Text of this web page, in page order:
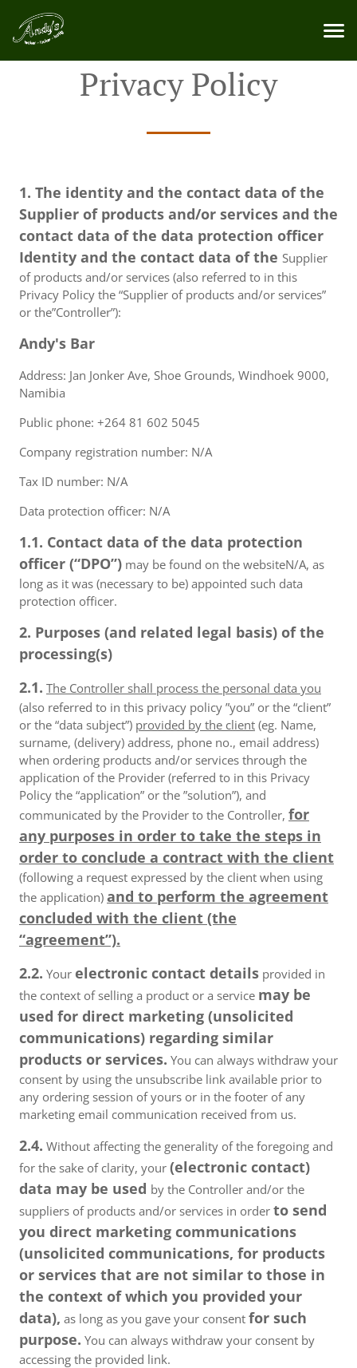
Privacy Policy
1. The identity and the contact data of the
Supplier of products and/or services and the
contact data of the data protection officer
Identity and the contact data of the Supplier
of products and/or services (also referred to in this
Privacy Policy the “Supplier of products and/or services”
or the”Controller”):
Andy's Bar
Address: Jan Jonker Ave, Shoe Grounds, Windhoek 9000,
Namibia
Public phone: +264 81 602 5045
Company registration number: N/A
Tax ID number: N/A
Data protection officer: N/A
1.1. Contact data of the data protection
officer (“DPO”) may be found on the websiteN/A, as
long as it was (necessary to be) appointed such data
protection officer.
2. Purposes (and related legal basis) of the
processing(s)
2.1. The Controller shall process the personal data you
(also referred to in this privacy policy ”you” or the “client”
or the “data subject”) provided by the client (eg. Name,
surname, (delivery) address, phone no., email address)
when ordering products and/or services through the
application of the Provider (referred to in this Privacy
Policy the “application” or the ”solution”), and
communicated by the Provider to the Controller, for
any purposes in order to take the steps in
order to conclude a contract with the client
(following a request expressed by the client when using
the application) and to perform the agreement
concluded with the client (the
“agreement”).
2.2. Your electronic contact details provided in
the context of selling a product or a service may be
used for direct marketing (unsolicited
communications) regarding similar
products or services. You can always withdraw your
consent by using the unsubscribe link available prior to
any ordering session of yours or in the footer of any
marketing email communication received from us.
2.4. Without affecting the generality of the foregoing and
for the sake of clarity, your (electronic contact)
data may be used by the Controller and/or the
suppliers of products and/or services in order to send
you direct marketing communications
(unsolicited communications, for products
or services that are not similar to those in
the context of which you provided your
data), as long as you gave your consent for such
purpose. You can always withdraw your consent by
accessing the provided link.